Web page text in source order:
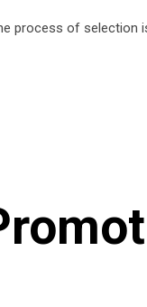
process of selection